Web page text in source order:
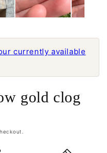
currently available
gold clog